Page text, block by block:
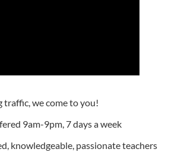
traffic, we come to you!
9am-9pm, 7 days a week
knowledgeable, passionate teachers